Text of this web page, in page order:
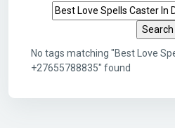
Search tags
No tags matching "Best Love
+27655788835" found